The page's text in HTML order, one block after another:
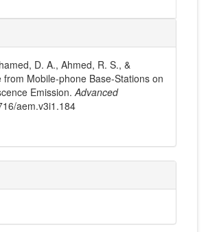
D. A., Ahmed, R. S., &
Mobile-phone Base-Stations on
Emission.Advanced
aem.v3i1.184